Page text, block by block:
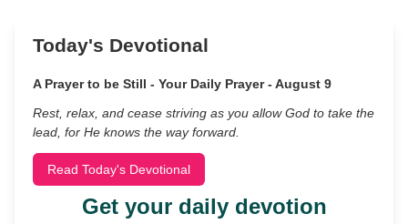
Today's Devotional
A Prayer to be Still - Your Daily Prayer - August 9
Rest, relax, and cease striving as you allow God to take the
lead, for He knows the way forward.
Read Today's Devotional